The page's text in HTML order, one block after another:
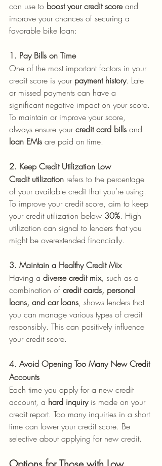
can use to boost your credit score and
improve your chances of securing a
favorable bike loan:
1. Pay Bills on Time
One of the most important factors in your
credit score is your payment history. Late
or missed payments can have a
significant negative impact on your score.
To maintain or improve your score,
always ensure your credit card bills and
loan EMIs are paid on time.
2. Keep Credit Utilization Low
Credit utilization refers to the percentage
of your available credit that you’re using.
To improve your credit score, aim to keep
your credit utilization below 30%. High
utilization can signal to lenders that you
might be overextended financially.
3. Maintain a Healthy Credit Mix
Having a diverse credit mix, such as a
combination of credit cards, personal
loans, and car loans, shows lenders that
you can manage various types of credit
responsibly. This can positively influence
your credit score.
4. Avoid Opening Too Many New Credit
Accounts
Each time you apply for a new credit
account, a hard inquiry is made on your
credit report. Too many inquiries in a short
time can lower your credit score. Be
selective about applying for new credit.